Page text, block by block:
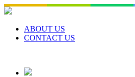
Skip
to
contentABOUT US
CONTACT US